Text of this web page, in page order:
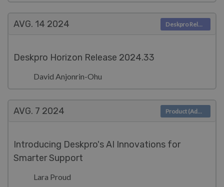
AVG. 14 2024
Deskpro Horizon Release 2024.33
David Anjonrin-Ohu
Deskpro Releases
AVG. 7 2024
Introducing Deskpro's AI Innovations for
Smarter Support
Lara Proud
Product (Admin)